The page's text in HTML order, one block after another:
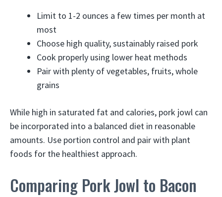
Limit to 1-2 ounces a few times per month at
most
Choose high quality, sustainably raised pork
Cook properly using lower heat methods
Pair with plenty of vegetables, fruits, whole
grains
While high in saturated fat and calories, pork jowl can
be incorporated into a balanced diet in reasonable
amounts. Use portion control and pair with plant
foods for the healthiest approach.
Comparing Pork Jowl to Bacon